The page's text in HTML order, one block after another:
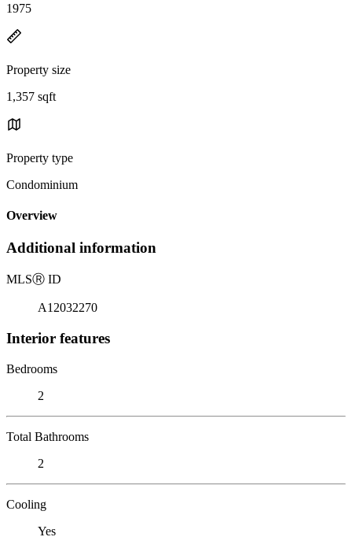
1975
Property size
1,357 sqft
Property type
Condominium
Overview
Additional information
MLSⓇ ID
A12032270
Interior features
Bedrooms
2
Total Bathrooms
2
Cooling
Yes